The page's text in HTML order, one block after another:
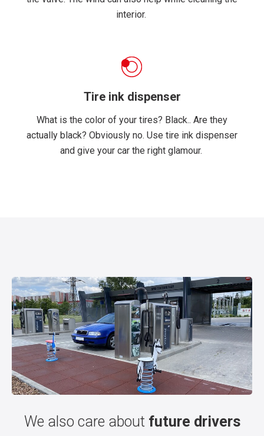
interior.
Tire ink dispenser
What is the color of your tires? Black.. Are they
actually black? Obviously no. Use tire ink dispenser
and give your car the right glamour.
We also care aboutfuture drivers